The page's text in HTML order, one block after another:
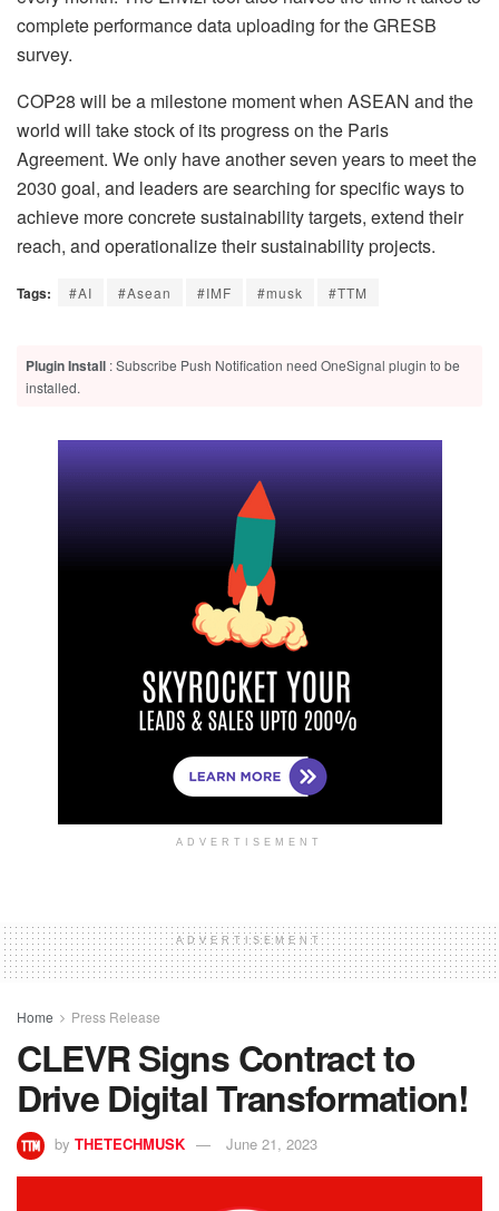
complete performance data uploading for the GRESB
survey.
COP28 will be a milestone moment when ASEAN and the
world will take stock of its progress on the Paris
Agreement. We only have another seven years to meet the
2030 goal, and leaders are searching for specific ways to
achieve more concrete sustainability targets, extend their
reach, and operationalize their sustainability projects.
Tags: #AI #Asean #IMF #musk #TTM
Plugin Install : Subscribe Push Notification need OneSignal plugin to be
installed.
ADVERTISEMENT
ADVERTISEMENT
Home Press Release
CLEVR Signs Contract to
Drive Digital Transformation!
by THETECHMUSK June 21, 2023